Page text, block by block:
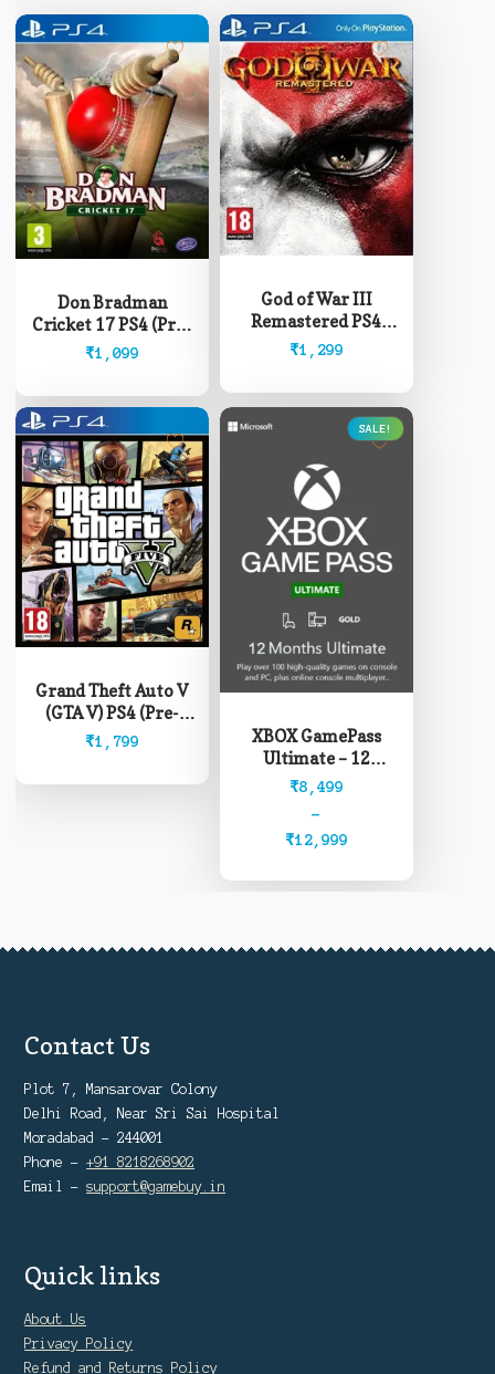
Don Bradman
Cricket 17 PS4 (Pre-
Owned)
₹1,099
God of War III
Remastered PS4
(Pre-Owned)
₹1,299
Grand Theft Auto V
(GTA V) PS4 (Pre-
Owned)
₹1,799
XBOX GamePass
Ultimate – 12
Months (Read
description before
SALE!
₹8,499
–
₹12,999
This
product
variants.
Contact Us
Plot 7, Mansarovar Colony
Delhi Road, Near Sri Sai Hospital
Moradabad - 244001
Phone -+91 8218268902
Email -support@gamebuy.in
Quick links
About Us
Privacy Policy
Refund and Returns Policy